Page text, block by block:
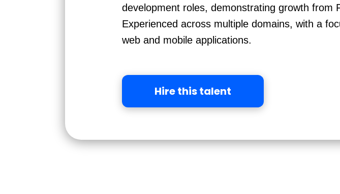
development roles, demonstrating growth from
Experienced across multiple domains, with a
web and mobile applications.
Hire this talent